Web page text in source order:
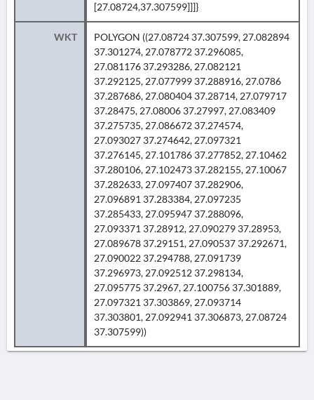
[27.08724,37.307599]]]}
WKT
POLYGON ((27.08724 37.307599, 27.082894
37.301274, 27.078772 37.296085,
27.081176 37.293286, 27.082121
37.292125, 27.077999 37.288916, 27.0786
37.287686, 27.080404 37.28714, 27.079717
37.28475, 27.08006 37.27997, 27.083409
37.275735, 27.086672 37.274574,
27.093027 37.274642, 27.097321
37.276145, 27.101786 37.277852, 27.10462
37.280106, 27.102473 37.282155, 27.10067
37.282633, 27.097407 37.282906,
27.096891 37.283384, 27.097235
37.285433, 27.095947 37.288096,
27.093371 37.28912, 27.090279 37.28953,
27.089678 37.29151, 27.090537 37.292671,
27.090022 37.294788, 27.091739
37.296973, 27.092512 37.298134,
27.095775 37.2967, 27.100756 37.301889,
27.097321 37.303869, 27.093714
37.303801, 27.092941 37.306873, 27.08724
37.307599))